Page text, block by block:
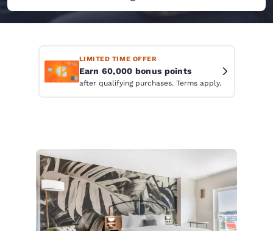
LIMITED TIME OFFER
Earn 60,000 bonus points
after qualifying purchases. Terms apply.